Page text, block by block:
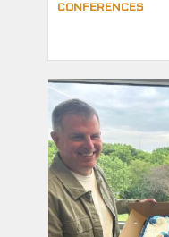
CONFERENCES